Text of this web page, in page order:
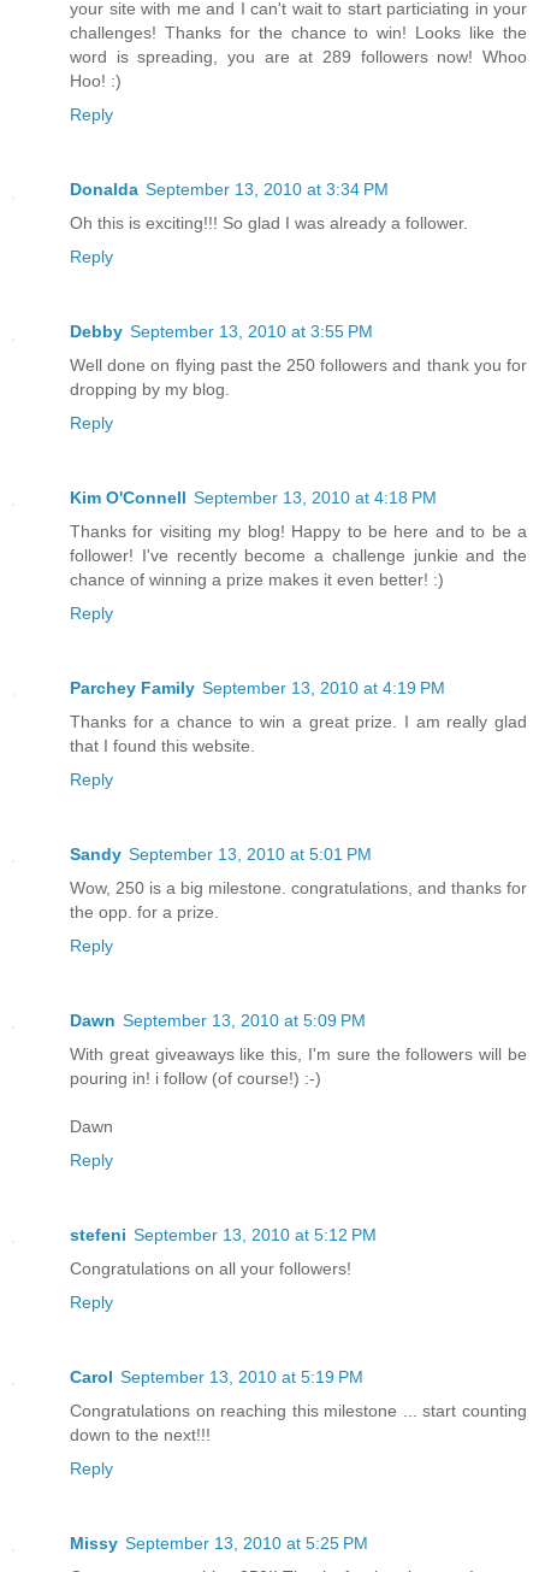
your site with me and I can't wait to start particiating in your
challenges! Thanks for the chance to win! Looks like the
word is spreading, you are at 289 followers now! Whoo
Hoo! :)
Reply
Donalda September 13, 2010 at 3:34 PM
Oh this is exciting!!! So glad I was already a follower.
Reply
Debby September 13, 2010 at 3:55 PM
Well done on flying past the 250 followers and thank you for
dropping by my blog.
Reply
Kim O'Connell September 13, 2010 at 4:18 PM
Thanks for visiting my blog! Happy to be here and to be a
follower! I've recently become a challenge junkie and the
chance of winning a prize makes it even better! :)
Reply
Parchey Family September 13, 2010 at 4:19 PM
Thanks for a chance to win a great prize. I am really glad
that I found this website.
Reply
Sandy September 13, 2010 at 5:01 PM
Wow, 250 is a big milestone. congratulations, and thanks for
the opp. for a prize.
Reply
Dawn September 13, 2010 at 5:09 PM
With great giveaways like this, I'm sure the followers will be
pouring in! i follow (of course!) :-)
Dawn
Reply
stefeni September 13, 2010 at 5:12 PM
Congratulations on all your followers!
Reply
Carol September 13, 2010 at 5:19 PM
Congratulations on reaching this milestone ... start counting
down to the next!!!
Reply
Missy September 13, 2010 at 5:25 PM